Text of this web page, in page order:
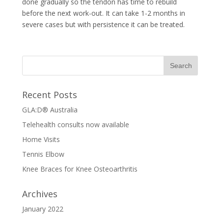
before the next work-out. It can take 1-2 months in
severe cases but with persistence it can be treated.
Recent Posts
GLA:D® Australia
Telehealth consults now available
Home Visits
Tennis Elbow
Knee Braces for Knee Osteoarthritis
Archives
January 2022